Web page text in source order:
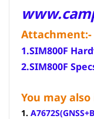
Attachment:-
1.SIM800F
2.SIM800F
You may
1.